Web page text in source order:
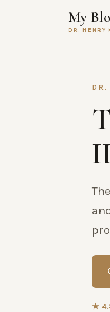
My
DR. HENRY
DR.
★